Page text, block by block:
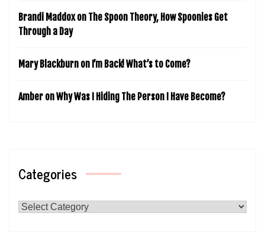
Brandi Maddoxon The Spoon Theory, How Spoonies Get
Through a Day
Mary Blackburn on I’m Back! What’s to Come?
Amber onWhy Was I Hiding The Person I Have Become?
Categories